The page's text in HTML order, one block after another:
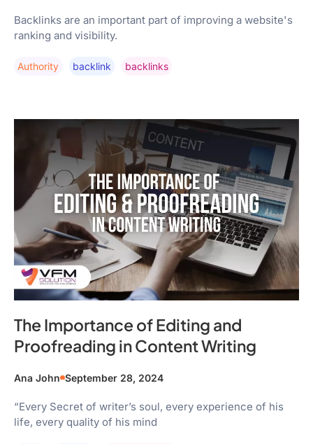
Backlinks are an important part of improving a website's
ranking and visibility.
Authority Backlink Backlinks
The Importance of Editing and
Proofreading in Content Writing
Ana John September 28, 2024
“Every Secret of writer’s soul, every experience of his
life, every quality of his mind